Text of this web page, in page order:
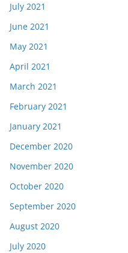
July 2021
June 2021
May 2021
April 2021
March 2021
February 2021
January 2021
December 2020
November 2020
October 2020
September 2020
August 2020
July 2020